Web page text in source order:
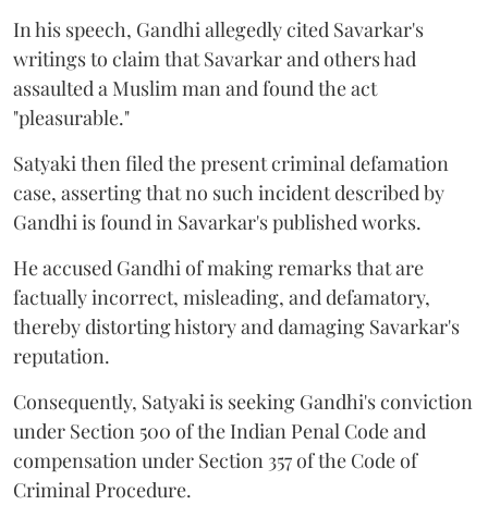
In his speech, Gandhi allegedly cited Savarkar's
writings to claim that Savarkar and others had
assaulted a Muslim man and found the act
"pleasurable."
Satyaki then filed the present criminal defamation
case, asserting that no such incident described by
Gandhi is found in Savarkar's published works.
He accused Gandhi of making remarks that are
factually incorrect, misleading, and defamatory,
thereby distorting history and damaging Savarkar's
reputation.
Consequently, Satyaki is seeking Gandhi's conviction
under Section 500 of the Indian Penal Code and
compensation under Section 357 of the Code of
Criminal Procedure.